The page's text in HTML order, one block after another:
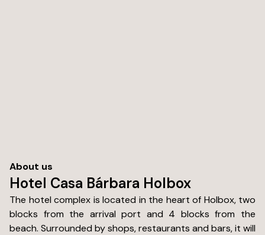
About us
Hotel Casa Bárbara Holbox
The hotel complex is located in the heart of Holbox, two
blocks from the arrival port and 4 blocks from the
beach. Surrounded by shops, restaurants and bars, it will